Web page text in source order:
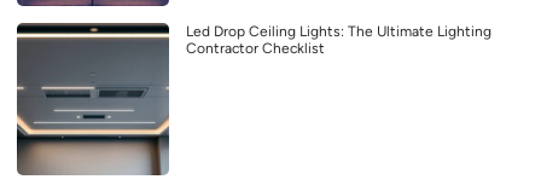
Led Drop Ceiling Lights: The Ultimate Lighting
Contractor Checklist